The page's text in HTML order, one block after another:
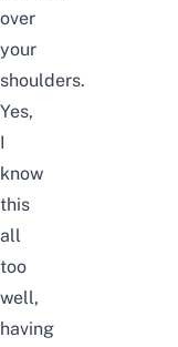
over
your
shoulders.
Yes,
I
know
this
all
too
well,
having